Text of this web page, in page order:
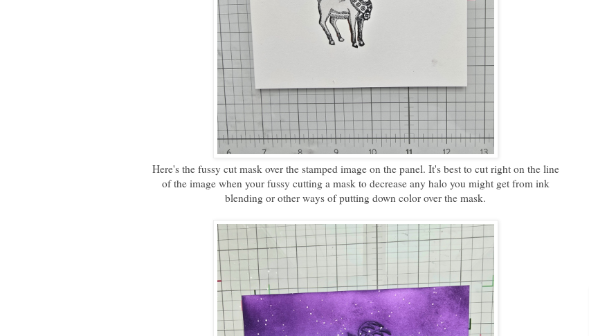
Here's the fussy cut mask over the stamped image on the panel. It's best to cut right on the line
of the image when your fussy cutting a mask to decrease any halo you might get from ink
blending or other ways of putting down color over the mask.